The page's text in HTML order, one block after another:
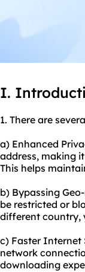
I.
1. There are
a) Enhanced
address, making
This helps
b) Bypassing
be restricted or
different country,
c) Faster Internet
network
downloading